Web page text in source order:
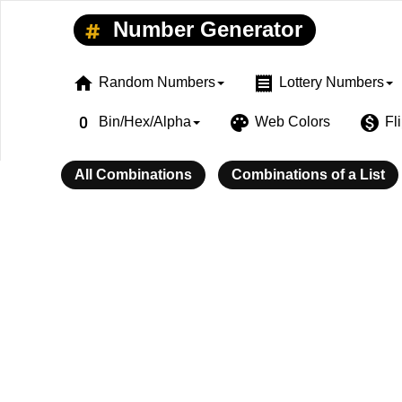
Number Generator
home Random Numbers receipt Lottery Numbers
exposure_zero Bin/Hex/Alpha palette Web Colors monetization_on
All Combinations Combinations of a List